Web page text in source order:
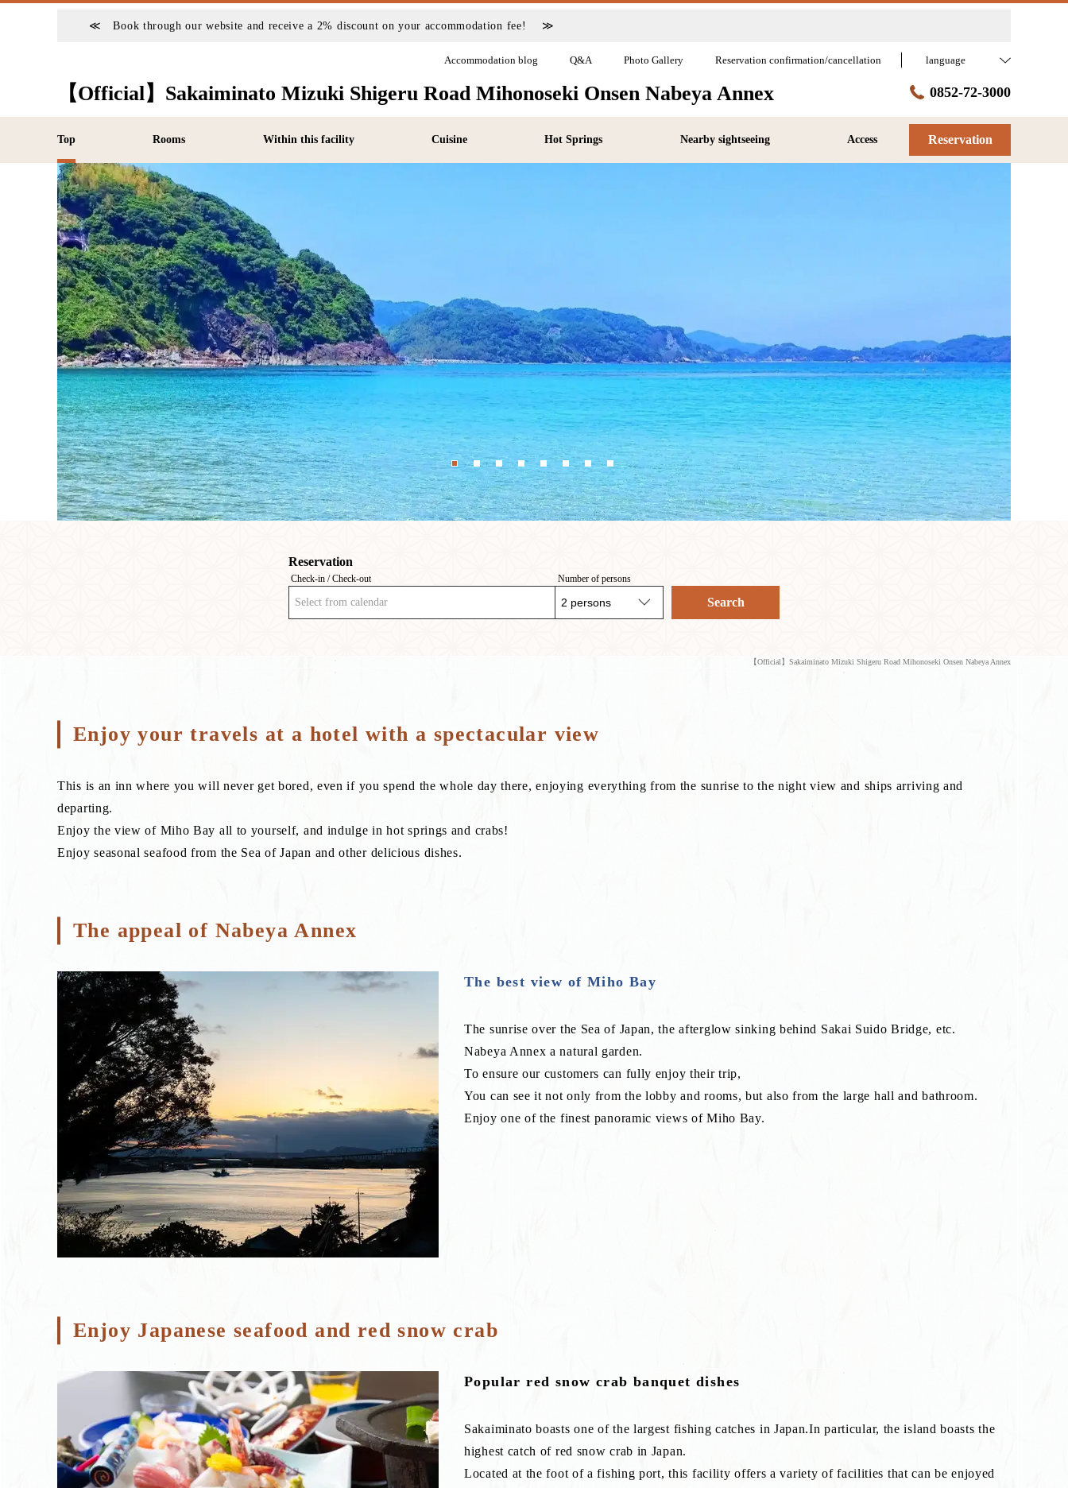
≪ Book through our website and receive a 2% discount on your accommodation fee! ≫
Accommodation blog Q&A Photo Gallery Reservation confirmation/cancellation language
【Official】Sakaiminato Mizuki Shigeru Road Mihonoseki Onsen Nabeya Annex 0852-72-3000
Top Rooms Within this facility Cuisine Hot Springs Nearby sightseeing Access Reservation
Reservation
Check-in / Check-out
Select from calendar
Number of persons
Search
【Official】Sakaiminato Mizuki Shigeru Road Mihonoseki Onsen Nabeya Annex
Enjoy your travels at a hotel with a spectacular view
This is an inn where you will never get bored, even if you spend the whole day there, enjoying everything from the sunrise to the night view and ships arriving and
departing.
Enjoy the view of Miho Bay all to yourself, and indulge in hot springs and crabs!
Enjoy seasonal seafood from the Sea of Japan and other delicious dishes.
The appeal of Nabeya Annex
The best view of Miho Bay
The sunrise over the Sea of Japan, the afterglow sinking behind Sakai Suido Bridge, etc.
Nabeya Annex a natural garden.
To ensure our customers can fully enjoy their trip,
You can see it not only from the lobby and rooms, but also from the large hall and bathroom.
Enjoy one of the finest panoramic views of Miho Bay.
Enjoy Japanese seafood and red snow crab
Popular red snow crab banquet dishes
Sakaiminato boasts one of the largest fishing catches in Japan.In particular, the island boasts the
highest catch of red snow crab in Japan.
Located at the foot of a fishing port, this facility offers a variety of facilities that can be enjoyed